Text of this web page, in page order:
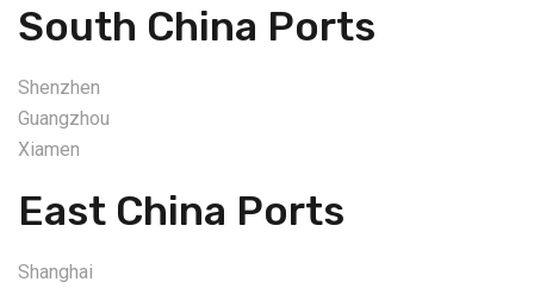
South China Ports
Shenzhen
Guangzhou
Xiamen
East China Ports
Shanghai